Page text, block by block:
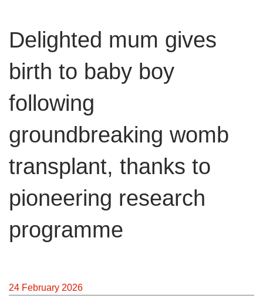
Delighted mum gives
birth to baby boy
following
groundbreaking womb
transplant, thanks to
pioneering research
programme
24 February 2026